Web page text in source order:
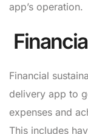
app’s operation.
Financial
delivery app to
expenses and
This includes